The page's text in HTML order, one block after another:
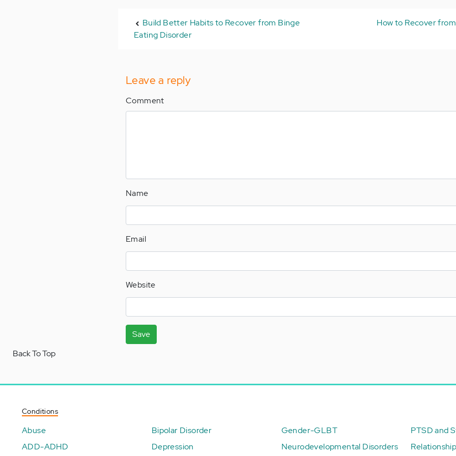
Build Better Habits to Recover from Binge
Eating Disorder
How to Recover
Leave a reply
Comment
Name
Email
Website
Save
Back To Top
Conditions
Abuse
ADD-ADHD
Bipolar Disorder
Depression
Gender-GLBT
Neurodevelopmental Disorders
PTSD and